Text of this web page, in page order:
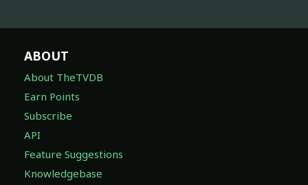
ABOUT
About TheTVDB
Earn Points
Subscribe
API
Feature Suggestions
Knowledgebase